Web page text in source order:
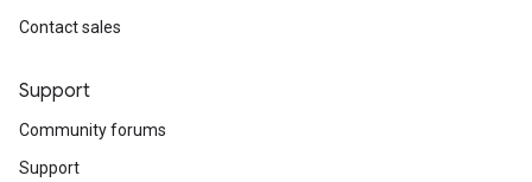
Contact sales
Support
Community forums
Support